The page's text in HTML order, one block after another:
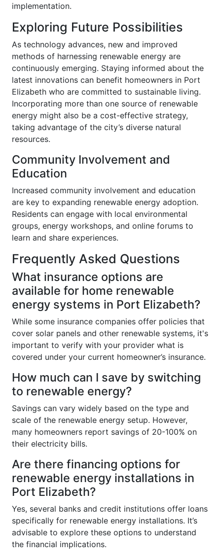
implementation.
Exploring Future Possibilities
As technology advances, new and improved
methods of harnessing renewable energy are
continuously emerging. Staying informed about the
latest innovations can benefit homeowners in Port
Elizabeth who are committed to sustainable living.
Incorporating more than one source of renewable
energy might also be a cost-effective strategy,
taking advantage of the city’s diverse natural
resources.
Community Involvement and
Education
Increased community involvement and education
are key to expanding renewable energy adoption.
Residents can engage with local environmental
groups, energy workshops, and online forums to
learn and share experiences.
Frequently Asked Questions
What insurance options are
available for home renewable
energy systems in Port Elizabeth?
While some insurance companies offer policies that
cover solar panels and other renewable systems, it's
important to verify with your provider what is
covered under your current homeowner’s insurance.
How much can I save by switching
to renewable energy?
Savings can vary widely based on the type and
scale of the renewable energy setup. However,
many homeowners report savings of 20-100% on
their electricity bills.
Are there financing options for
renewable energy installations in
Port Elizabeth?
Yes, several banks and credit institutions offer loans
specifically for renewable energy installations. It’s
advisable to explore these options to understand
the financial implications.